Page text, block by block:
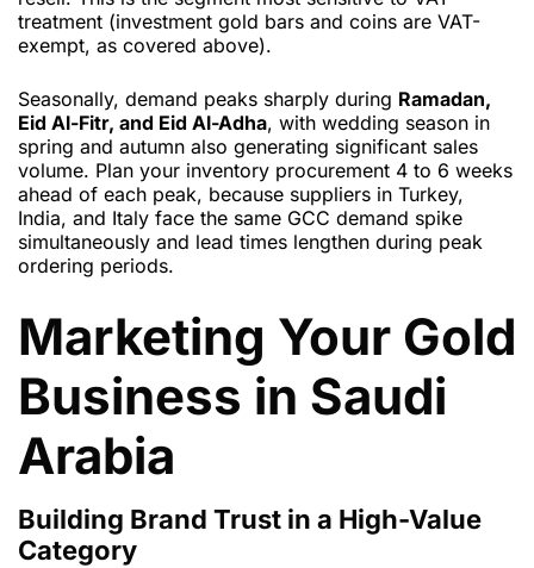
treatment (investment gold bars and coins are VAT-
exempt, as covered above).
Seasonally, demand peaks sharply during Ramadan,
Eid Al-Fitr, and Eid Al-Adha, with wedding season in
spring and autumn also generating significant sales
volume. Plan your inventory procurement 4 to 6 weeks
ahead of each peak, because suppliers in Turkey,
India, and Italy face the same GCC demand spike
simultaneously and lead times lengthen during peak
ordering periods.
Marketing Your Gold
Business in Saudi
Arabia
Building Brand Trust in a High-Value
Category